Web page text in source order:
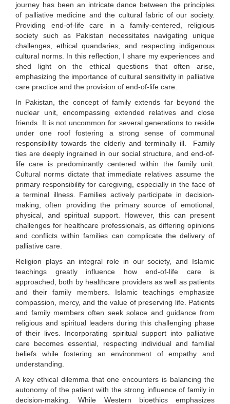
journey has been an intricate dance between the principles
of palliative medicine and the cultural fabric of our society.
Providing end-of-life care in a family-centered, religious
society such as Pakistan necessitates navigating unique
challenges, ethical quandaries, and respecting indigenous
cultural norms. In this reflection, I share my experiences and
shed light on the ethical questions that often arise,
emphasizing the importance of cultural sensitivity in palliative
care practice and the provision of end-of-life care.
In Pakistan, the concept of family extends far beyond the
nuclear unit, encompassing extended relatives and close
friends. It is not uncommon for several generations to reside
under one roof fostering a strong sense of communal
responsibility towards the elderly and terminally ill. Family
ties are deeply ingrained in our social structure, and end-of-
life care is predominantly centered within the family unit.
Cultural norms dictate that immediate relatives assume the
primary responsibility for caregiving, especially in the face of
a terminal illness. Families actively participate in decision-
making, often providing the primary source of emotional,
physical, and spiritual support. However, this can present
challenges for healthcare professionals, as differing opinions
and conflicts within families can complicate the delivery of
palliative care.
Religion plays an integral role in our society, and Islamic
teachings greatly influence how end-of-life care is
approached, both by healthcare providers as well as patients
and their family members. Islamic teachings emphasize
compassion, mercy, and the value of preserving life. Patients
and family members often seek solace and guidance from
religious and spiritual leaders during this challenging phase
of their lives. Incorporating spiritual support into palliative
care becomes essential, respecting individual and familial
beliefs while fostering an environment of empathy and
understanding.
A key ethical dilemma that one encounters is balancing the
autonomy of the patient with the strong influence of family in
decision-making. While Western bioethics emphasizes